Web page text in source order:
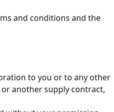
and conditions and the
to you or to any other
another supply contract,